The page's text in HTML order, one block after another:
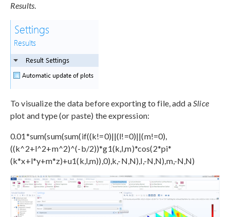
Results.
To visualize the data before exporting to file, add aSlice
plot and type (or paste) the expression:
0.01*sum(sum(sum(if((k!=0)||(l!=0)||(m!=0),
((k^2+l^2+m^2)^(-b/2))*g1(k,l,m)*cos(2*pi*
(k*x+l*y+m*z)+u1(k,l,m)),0),k,-N,N),l,-N,N),m,-N,N)